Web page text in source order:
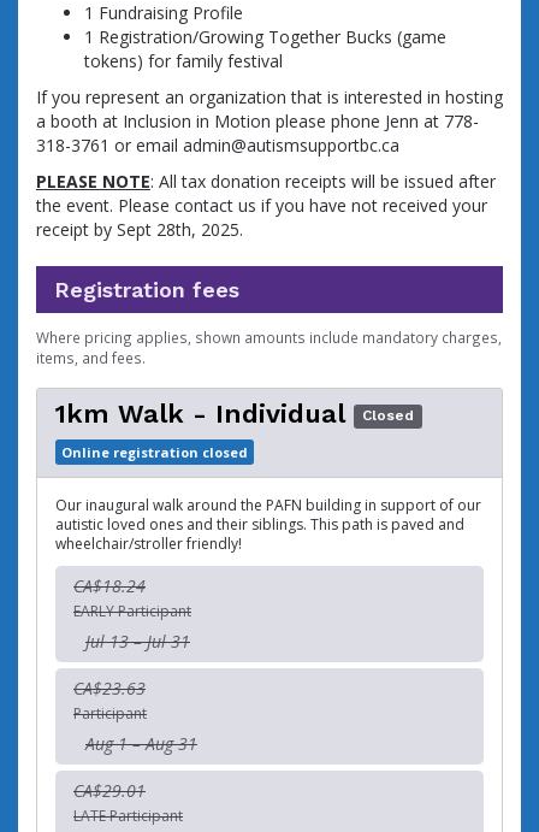
1 Fundraising Profile
1 Registration/Growing Together Bucks (game
tokens) for family festival
If you represent an organization that is interested in hosting
a booth at Inclusion in Motion please phone Jenn at 778-
318-3761 or email admin@autismsupportbc.ca
PLEASE NOTE: All tax donation receipts will be issued after
the event. Please contact us if you have not received your
receipt by Sept 28th, 2025.
Registration fees
Where pricing applies, shown amounts include mandatory charges,
items, and fees.
1km Walk - Individual Closed
Online registration closed
Our inaugural walk around the PAFN building in support of our
autistic loved ones and their siblings. This path is paved and
wheelchair/stroller friendly!
CA$18.24
EARLY Participant
Jul 13 – Jul 31
CA$23.63
Participant
Aug 1 – Aug 31
CA$29.01
LATE Participant